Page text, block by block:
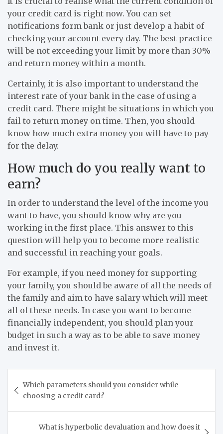
your credit card is right now. You can set
notifications form bank or just develop a habit of
checking your account every day. The best practice
will be not exceeding your limit by more than 30%
and return money within a month.
Certainly, it is also important to understand the
interest rate of your bank in the case of using a
credit card. There might be situations in which you
fail to return money on time. Then, you should
know how much extra money you will have to pay
for the delay.
How much do you really want to
earn?
In order to understand the level of the income you
want to have, you should know why are you
working in the first place. This answer to this
question will help you to become more realistic
and successful in reaching your goals.
For example, if you need money for supporting
your family, you should be aware of all the needs of
the family and aim to have salary which will meet
all of these needs. In case you want to become
financially independent, you should plan your
budget in such a way as to be able to save money
and invest it.
navigation
Which parameters should you consider while
choosing a credit card?
What is hyperbolic devaluation and how does it